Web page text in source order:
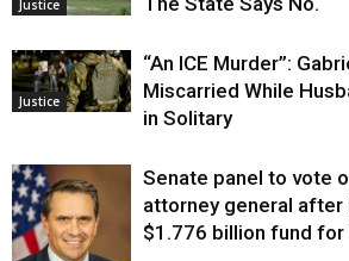
Justice
Justice
“An ICE Murder”:
Miscarried While
in Solitary
Senate panel to vote
attorney general after
$1.776 billion fund for